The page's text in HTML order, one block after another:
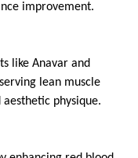
improvement.
like Anavar and
lean muscle
physique.